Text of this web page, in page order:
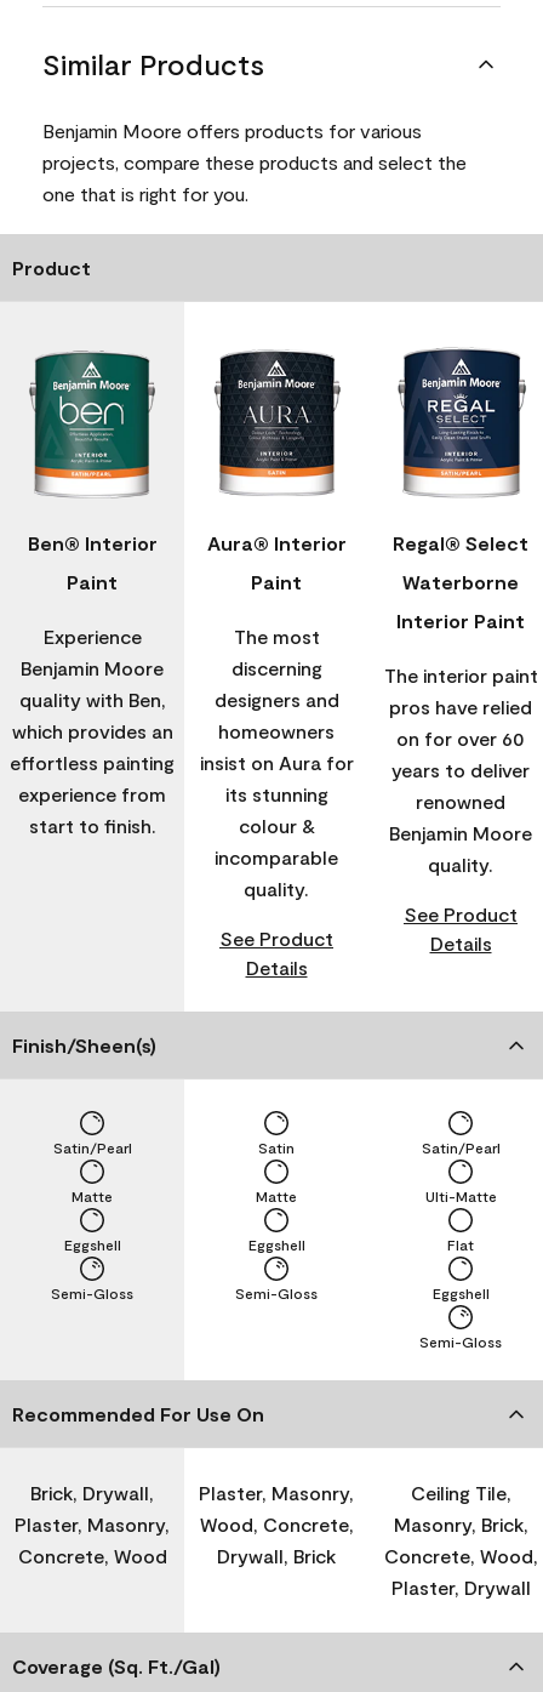
Similar Products
Benjamin Moore offers products for various
projects, compare these products and select the
one that is right for you.
Product
Ben® Interior
Paint
Experience
Benjamin Moore
quality with Ben,
which provides an
effortless painting
experience from
start to finish.
Aura® Interior
Paint
The most
discerning
designers and
homeowners
insist on Aura for
its stunning
colour &
incomparable
quality.
See Product
Details
Regal® Select
Waterborne
Interior Paint
The interior paint
pros have relied
on for over 60
years to deliver
renowned
Benjamin Moore
quality.
See Product
Details
Finish/Sheen(s)
Semi-Gloss
Eggshell
Matte
Satin/Pearl
Semi-Gloss
Eggshell
Matte
Satin
Semi-Gloss
Eggshell
Flat
Ulti-Matte
Satin/Pearl
Recommended For Use On
Brick, Drywall,
Plaster, Masonry,
Concrete, Wood
Plaster, Masonry,
Wood, Concrete,
Drywall, Brick
Ceiling Tile,
Masonry, Brick,
Concrete, Wood,
Plaster, Drywall
Coverage (Sq. Ft./Gal)